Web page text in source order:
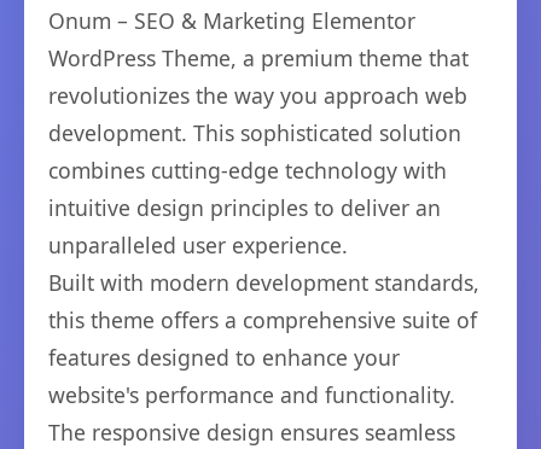
Onum – SEO & Marketing Elementor
WordPress Theme, a premium theme that
revolutionizes the way you approach web
development. This sophisticated solution
combines cutting-edge technology with
intuitive design principles to deliver an
unparalleled user experience.
Built with modern development standards,
this theme offers a comprehensive suite of
features designed to enhance your
website's performance and functionality.
The responsive design ensures seamless